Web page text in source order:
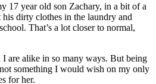
17 year old son Zachary, in a bit of a
dirty clothes in the laundry and
That’s a lot closer to normal,
I are alike in so many ways. But being
something I would wish on my only
for her.